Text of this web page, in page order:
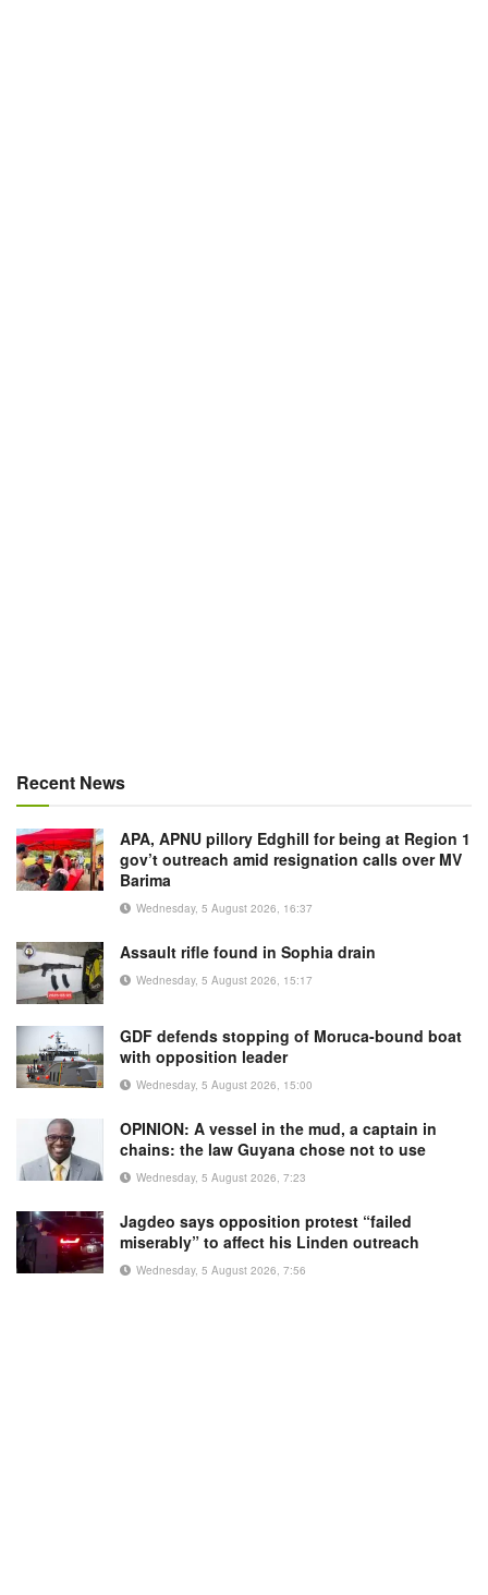
Recent News
APA, APNU pillory Edghill for being at Region 1
gov’t outreach amid resignation calls over MV
Barima
Wednesday, 5 August 2026, 16:37
Assault rifle found in Sophia drain
Wednesday, 5 August 2026, 15:17
GDF defends stopping of Moruca-bound boat
with opposition leader
Wednesday, 5 August 2026, 15:00
OPINION: A vessel in the mud, a captain in
chains: the law Guyana chose not to use
Wednesday, 5 August 2026, 7:23
Jagdeo says opposition protest “failed
miserably” to affect his Linden outreach
Wednesday, 5 August 2026, 7:56